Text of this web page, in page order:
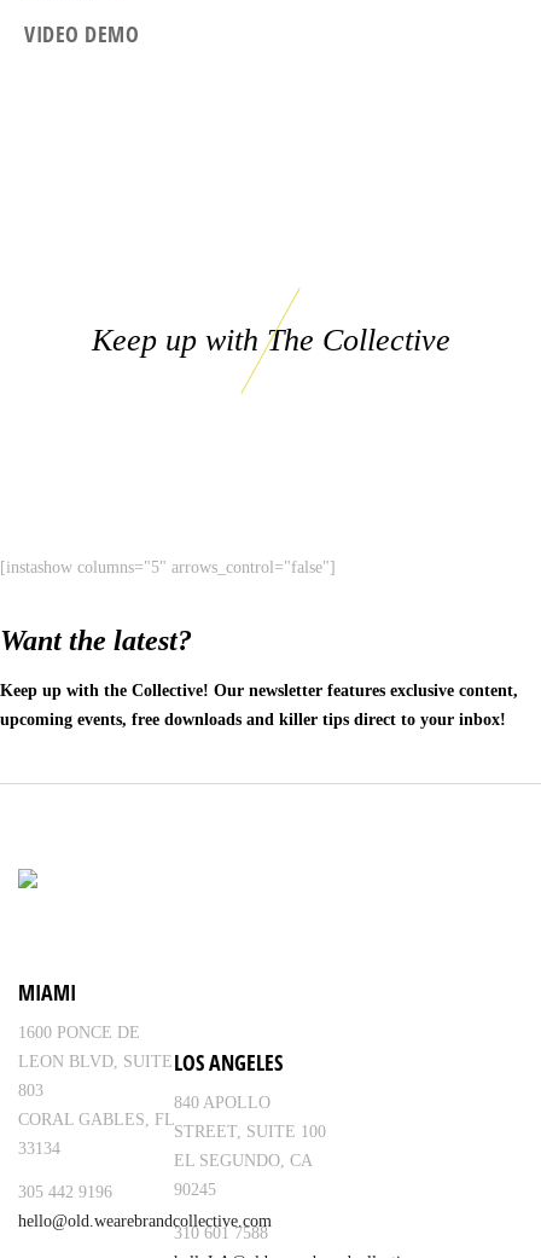
VIDEO DEMO
Keep up with The Collective
[instashow columns="5" arrows_control="false"]
Want the latest?
Keep up with the Collective! Our newsletter features exclusive content,
upcoming events, free downloads and killer tips direct to your inbox!
MIAMI
1600 PONCE DE
LEON BLVD, SUITE
803
CORAL GABLES, FL
33134
305 442 9196
hello@old.wearebrandcollective.com
LOS ANGELES
840 APOLLO
STREET, SUITE 100
EL SEGUNDO, CA
90245
310 601 7588